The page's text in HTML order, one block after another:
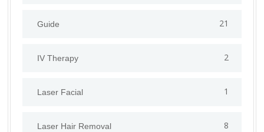
Guide 21
IV Therapy 2
⁠Laser Facial 1
Laser Hair Removal 8